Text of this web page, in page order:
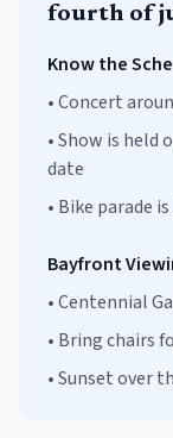
fourth of
Know the
•Concert
•Show is held
date
• Bike parade is
Bayfront
•Centennial
• Bring chairs
•Sunset over